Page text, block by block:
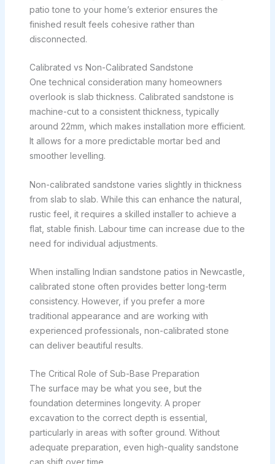
patio tone to your home’s exterior ensures the
finished result feels cohesive rather than
disconnected.
Calibrated vs Non-Calibrated Sandstone
One technical consideration many homeowners
overlook is slab thickness. Calibrated sandstone is
machine-cut to a consistent thickness, typically
around 22mm, which makes installation more efficient.
It allows for a more predictable mortar bed and
smoother levelling.
Non-calibrated sandstone varies slightly in thickness
from slab to slab. While this can enhance the natural,
rustic feel, it requires a skilled installer to achieve a
flat, stable finish. Labour time can increase due to the
need for individual adjustments.
When installing Indian sandstone patios in Newcastle,
calibrated stone often provides better long-term
consistency. However, if you prefer a more
traditional appearance and are working with
experienced professionals, non-calibrated stone
can deliver beautiful results.
The Critical Role of Sub-Base Preparation
The surface may be what you see, but the
foundation determines longevity. A proper
excavation to the correct depth is essential,
particularly in areas with softer ground. Without
adequate preparation, even high-quality sandstone